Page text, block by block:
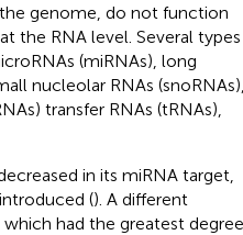
genome, do not function
the RNA level. Several types
(miRNAs), long
nucleolar RNAs (snoRNAs),
transfer RNAs (tRNAs),
in its miRNA target,
(). A different
had the greatest degree